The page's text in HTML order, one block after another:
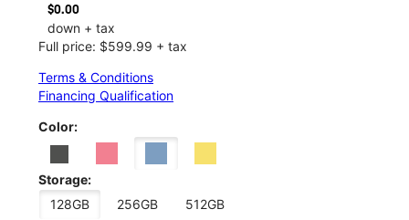
$0.00
down + tax
Full price: $599.99 + tax
Terms & Conditions
Financing Qualification
Color:
Storage:
128GB
256GB 512GB